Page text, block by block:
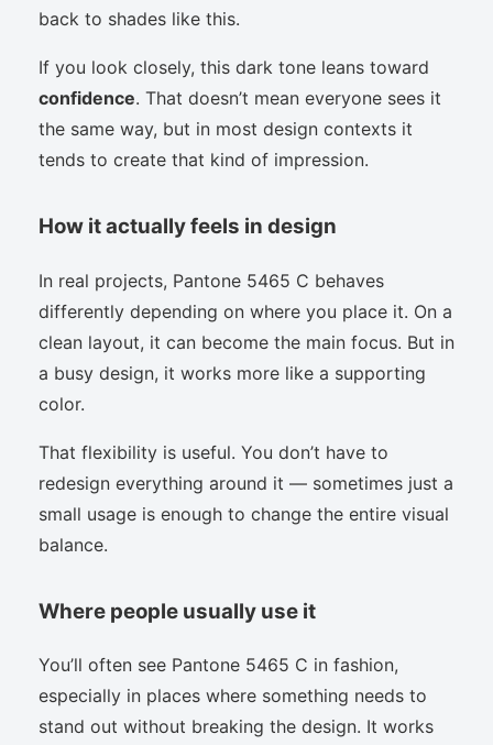
back to shades like this.
If you look closely, this dark tone leans toward
confidence. That doesn’t mean everyone sees it
the same way, but in most design contexts it
tends to create that kind of impression.
How it actually feels in design
In real projects, Pantone 5465 C behaves
differently depending on where you place it. On a
clean layout, it can become the main focus. But in
a busy design, it works more like a supporting
color.
That flexibility is useful. You don’t have to
redesign everything around it — sometimes just a
small usage is enough to change the entire visual
balance.
Where people usually use it
You’ll often see Pantone 5465 C in fashion,
especially in places where something needs to
stand out without breaking the design. It works